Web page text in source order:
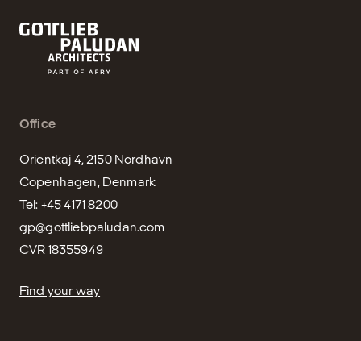
Office
Orientkaj 4, 2150 Nordhavn
Copenhagen, Denmark
Tel: +45 4171 8200
gp@gottliebpaludan.com
CVR 18355949
Find your way